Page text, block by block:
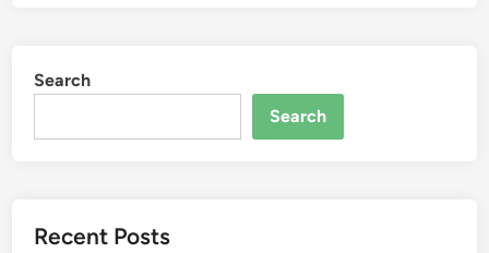
Search
Search
Recent Posts